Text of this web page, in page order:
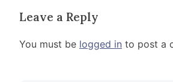
navigation
Leave a Reply
You must be logged in to post a